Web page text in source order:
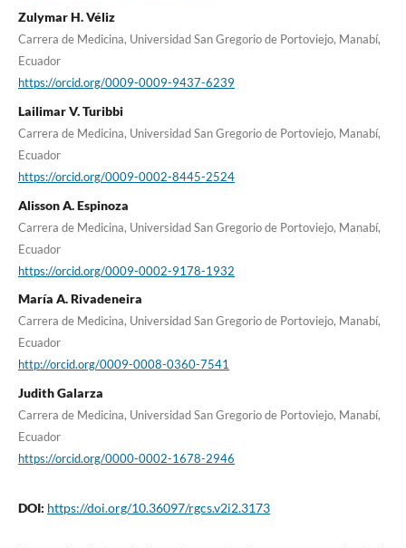
Zulymar H. Véliz
Carrera de Medicina, Universidad San Gregorio de Portoviejo, Manabí,
Ecuador
https://orcid.org/0009-0009-9437-6239
Lailimar V. Turibbi
Carrera de Medicina, Universidad San Gregorio de Portoviejo, Manabí,
Ecuador
https://orcid.org/0009-0002-8445-2524
Alisson A. Espinoza
Carrera de Medicina, Universidad San Gregorio de Portoviejo, Manabí,
Ecuador
https://orcid.org/0009-0002-9178-1932
María A. Rivadeneira
Carrera de Medicina, Universidad San Gregorio de Portoviejo, Manabí,
Ecuador
http://orcid.org/0009-0008-0360-7541
Judith Galarza
Carrera de Medicina, Universidad San Gregorio de Portoviejo, Manabí,
Ecuador
https://orcid.org/0000-0002-1678-2946
DOI: https://doi.org/10.36097/rgcs.v2i2.3173